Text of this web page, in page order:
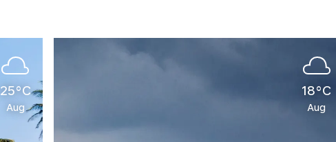
25°C
Aug
18°C
Aug